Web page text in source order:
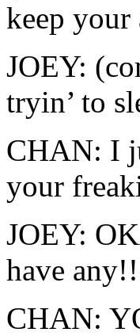
keep your
JOEY:
tryin’ to
CHAN: I
your
JOEY:
have
CHAN: